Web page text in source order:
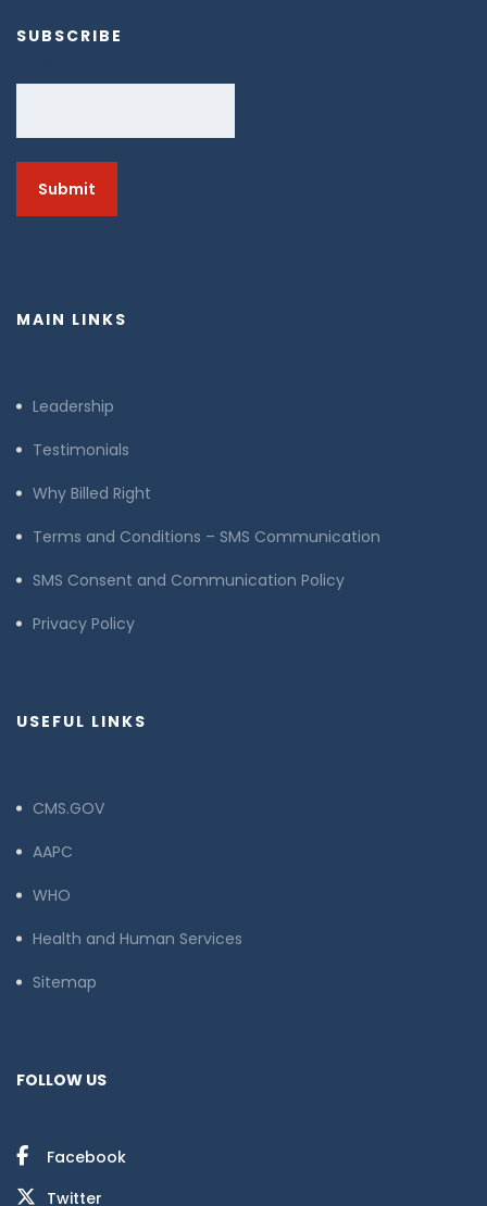
SUBSCRIBE
MAIN LINKS
Leadership
Testimonials
Why Billed Right
Terms and Conditions – SMS Communication
SMS Consent and Communication Policy
Privacy Policy
USEFUL LINKS
CMS.GOV
AAPC
WHO
Health and Human Services
Sitemap
FOLLOW US
Facebook
Twitter